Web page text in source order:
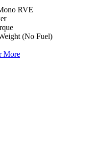
RVE
(No Fuel)
More